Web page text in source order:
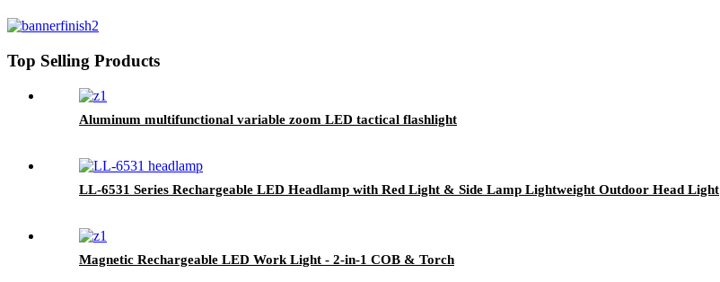
Top Selling Products
Aluminum multifunctional variable zoom LED tactical flashlight
LL-6531 Series Rechargeable LED Headlamp with Red Light & Side Lamp Lightweight Outdoor Head Light
Magnetic Rechargeable LED Work Light - 2-in-1 COB & Torch